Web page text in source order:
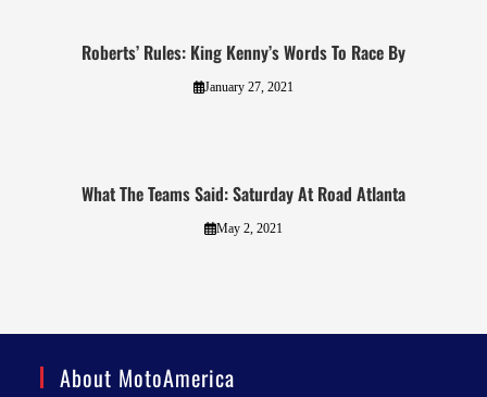
Roberts’ Rules: King Kenny’s Words To Race By
January 27, 2021
What The Teams Said: Saturday At Road Atlanta
May 2, 2021
About MotoAmerica